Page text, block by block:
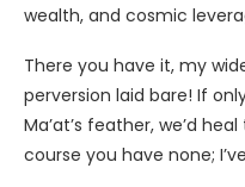
wealth, and cosmic
There you have it, my
perversion laid bare! If
Ma’at’s feather, we’d
course you have none;